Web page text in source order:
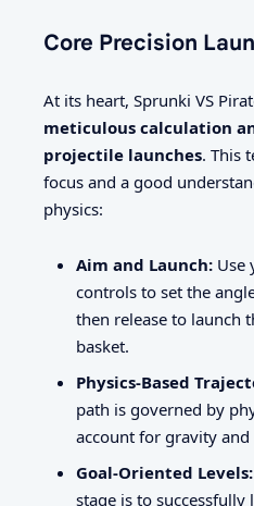
Core Precision
At its heart, Sprunki VS
meticulous calculation
projectile launches. This
focus and a good
physics:
Aim and Launch: Use
controls to set the
then release to launch
basket.
Physics-Based
path is governed by
account for gravity
Goal-Oriented Levels:
stage is to